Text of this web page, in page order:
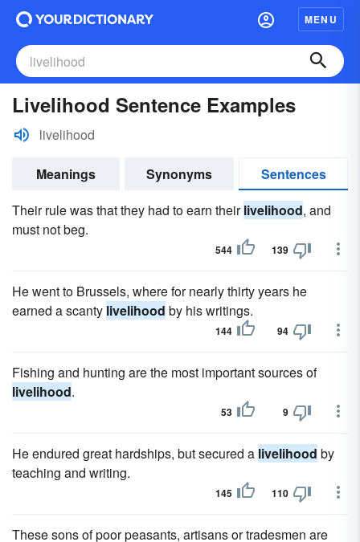
MENU
Livelihood Sentence Examples
livelihood
Meanings Synonyms
Sentences
Their rule was that they had to earn theirlivelihood, and
must not beg.
544 139
He went to Brussels, where for nearly thirty years he
earned a scanty livelihood by his writings.
144 94
Fishing and hunting are the most important sources of
livelihood.
53 9
He endured great hardships, but secured a livelihood by
teaching and writing.
145 110
These sons of poor peasants, artisans or tradesmen are